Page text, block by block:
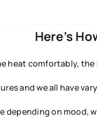
Here’s
heat comfortably,
and we all have
depending on mood,